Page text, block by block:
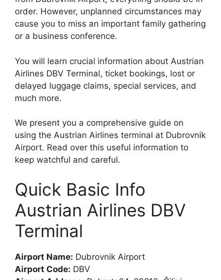
order. However, unplanned circumstances may
cause you to miss an important family gathering
or a business conference.
You will learn crucial information about Austrian
Airlines DBV Terminal, ticket bookings, lost or
delayed luggage claims, special services, and
much more.
We present you a comprehensive guide on
using the Austrian Airlines terminal at Dubrovnik
Airport. Read over this useful information to
keep watchful and careful.
Quick Basic Info
Austrian Airlines DBV
Terminal
Airport Name: Dubrovnik Airport
Airport Code: DBV